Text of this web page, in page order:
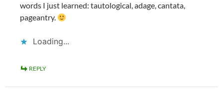
words I just learned: tautological, adage, cantata,
pageantry.
Loading...
REPLY